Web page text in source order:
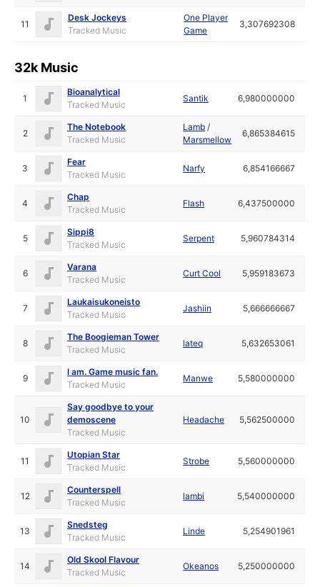
11
Desk Jockeys
Tracked Music
One Player
Game
3,307692308
32k Music
1
Bioanalytical
Tracked Music
Santik 6,980000000
2
The Notebook
Tracked Music
Lamb /
Marsmellow
6,865384615
3
Fear
Tracked Music
Narfy 6,854166667
4
Chap
Tracked Music
Flash 6,437500000
5
Sippi8
Tracked Music
Serpent 5,960784314
6
Varana
Tracked Music
Curt Cool 5,959183673
7
Laukaisukoneisto
Tracked Music
Jashiin 5,666666667
8
The Boogieman Tower
Tracked Music
lateq 5,632653061
9
I am. Game music fan.
Tracked Music
Manwe 5,580000000
10
Say goodbye to your
demoscene
Tracked Music
Headache 5,562500000
11
Utopian Star
Tracked Music
Strobe 5,560000000
12
Counterspell
Tracked Music
lambi 5,540000000
13
Snedsteg
Tracked Music
Linde 5,254901961
14
Old Skool Flavour
Tracked Music
Okeanos 5,250000000